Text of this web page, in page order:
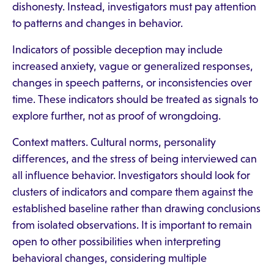
dishonesty. Instead, investigators must pay attention
to patterns and changes in behavior.
Indicators of possible deception may include
increased anxiety, vague or generalized responses,
changes in speech patterns, or inconsistencies over
time. These indicators should be treated as signals to
explore further, not as proof of wrongdoing.
Context matters. Cultural norms, personality
differences, and the stress of being interviewed can
all influence behavior. Investigators should look for
clusters of indicators and compare them against the
established baseline rather than drawing conclusions
from isolated observations. It is important to remain
open to other possibilities when interpreting
behavioral changes, considering multiple